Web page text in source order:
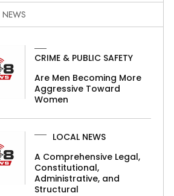
NEWS
CRIME & PUBLIC SAFETY
Are Men Becoming More
Aggressive Toward
Women
LOCAL NEWS
A Comprehensive Legal,
Constitutional,
Administrative, and
Structural